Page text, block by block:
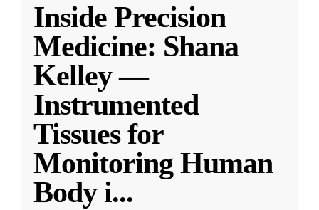
Inside Precision
Medicine: Shana
Kelley —
Instrumented
Tissues for
Monitoring Human
Body i...